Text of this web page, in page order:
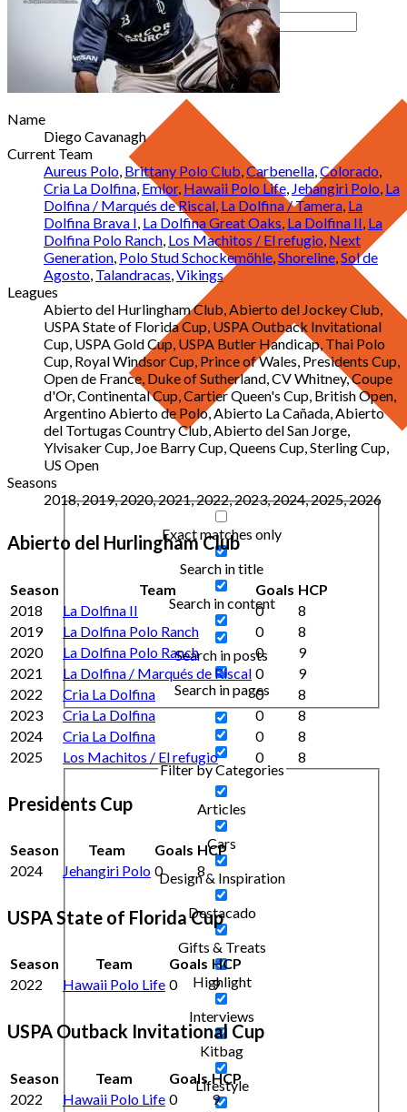
Exact matches only
Search in title
Search in content
Search in posts
Search in pages
Filter by Categories
Articles
Cars
Design & Inspiration
Destacado
Gifts & Treats
Highlight
Interviews
Kitbag
Lifestyle
Name
Diego Cavanagh
Current Team
Aureus Polo Brittany Polo Club Carbenella Colorado
Cria La Dolfina Emlor, Hawaii Polo Life Jehangiri Polo La
Dolfina / Marqués de Riscal La Dolfina / Tamera La
Dolfina Brava I La Dolfina Great Oaks La Dolfina II La
Dolfina Polo Ranch Los Machitos / El refugio Next
Generation Polo Stud Schockemöhle Shoreline Sol de
Agosto Talandracas Vikings
Leagues
Abierto del Hurlingham Club, Abierto del Jockey Club,
USPA State of Florida Cup, USPA Outback Invitational
Cup, USPA Gold Cup, USPA Butler Handicap, Thai Polo
Cup, Royal Windsor Cup, Prince of Wales, Presidents Cup,
Open de France, Duke of Sutherland, CV Whitney, Coupe
d'Or, Continental Cup, Cartier Queen's Cup, British Open,
Argentino Abierto de Polo, Abierto La Cañada, Abierto
del Tortugas Country Club, Abierto del San Jorge,
Ylvisaker Cup, Joe Barry Cup, Queens Cup, Sterling Cup,
US Open
Seasons
2018, 2019, 2020, 2021, 2022, 2023, 2024, 2025, 2026
Abierto del Hurlingham Club
Season Team Goals HCP
2018
La Dolfina II 0
8
2019
La Dolfina Polo Ranch 0
8
2020
La Dolfina Polo Ranch 0
9
2021
La Dolfina / Marqués de Riscal 0
9
2022
Cria La Dolfina 0
8
2023
Cria La Dolfina 0
8
2024
Cria La Dolfina 0
8
2025
Los Machitos / El refugio 0 8
Presidents Cup
Season Team Goals HCP
2024
Jehangiri Polo 0 8
USPA State of Florida Cup
Season Team Goals HCP
2022
Hawaii Polo Life 0 9
USPA Outback Invitational Cup
Season Team Goals HCP
2022
Hawaii Polo Life 0 9